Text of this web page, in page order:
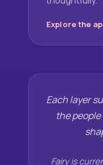
Explore the
Each layer
the
Fairy is